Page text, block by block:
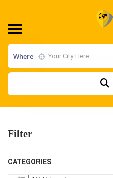
Where
Filter
CATEGORIES